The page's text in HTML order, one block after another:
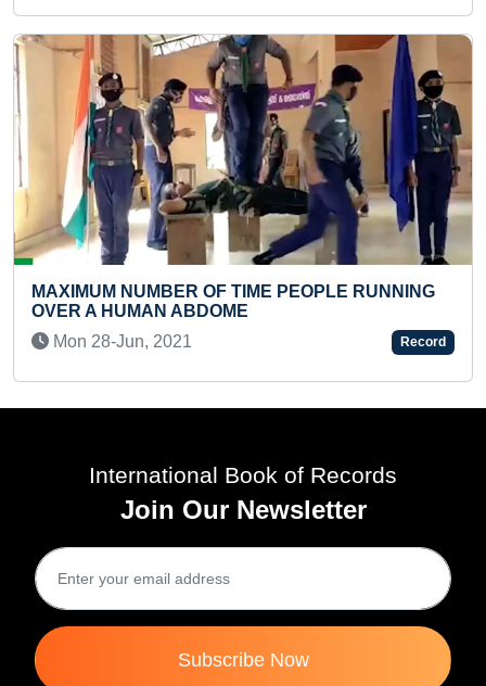
PERFORMED IN ONE MINUTE
Sat 26-Nov, 2022
RUNNING
Record
International Book of Records
Join Our Newsletter
Subscribe Now